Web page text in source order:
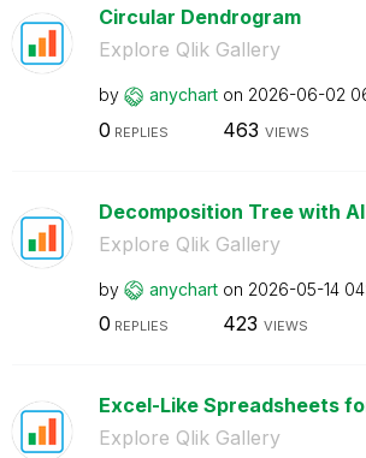
Circular Dendrogram
Explore Qlik Gallery
by anychart on ‎2026-06-02
0 REPLIES 463 VIEWS
Decomposition Tree with
Explore Qlik Gallery
by anychart on ‎2026-05-14
0 REPLIES 423 VIEWS
Excel-Like Spreadsheets
Explore Qlik Gallery